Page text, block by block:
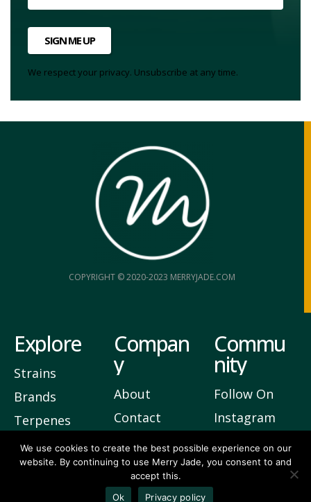
SIGN ME UP
We respect your privacy. Unsubscribe at any time.
COPYRIGHT © 2020-2023 MERRYJADE.COM
Explore
Strains
Brands
Terpenes
Compan
y
About
Contact
Privacy
Commu
nity
Follow On
Instagram
Join Our
Newsletter
We use cookies to create the best possible experience on our
website. By continuing to use Merry Jade, you consent to and
accept this.
Ok
Privacy policy